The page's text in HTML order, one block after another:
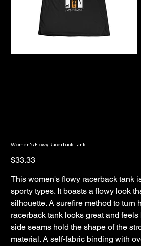
Women's Flowy Racerback Tank
Price
$33.33
This women's flowy racerback tank
sporty types. It boasts a flowy look
silhouette. A surefire method to turn
racerback tank looks great and feels
side seams hold the shape of the
material. A self-fabric binding with